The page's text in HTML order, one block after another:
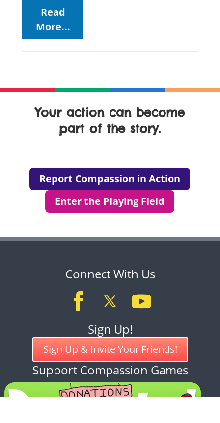
Read
More...
Your action can become
part of the story.
Report Compassion in Action
Enter the Playing Field
Connect With Us
Sign Up!
Sign Up & Invite Your Friends!
Support Compassion Games